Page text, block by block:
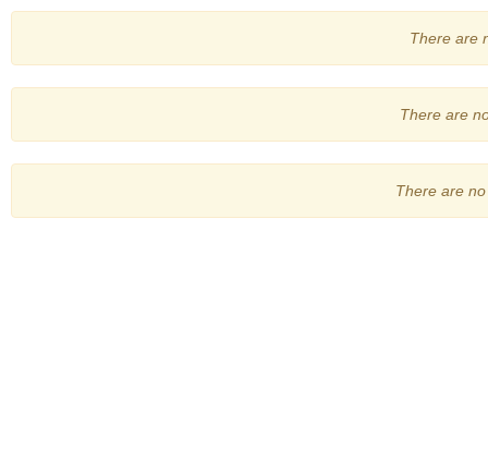
There are
There are
There are